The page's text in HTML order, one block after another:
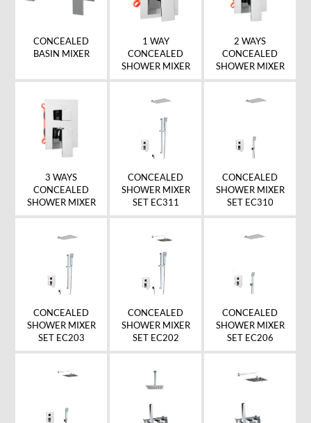
CONCEALED
BASIN MIXER
1 WAY
CONCEALED
SHOWER MIXER
2 WAYS
CONCEALED
SHOWER MIXER
3 WAYS
CONCEALED
SHOWER MIXER
CONCEALED
SHOWER MIXER
SET EC311
CONCEALED
SHOWER MIXER
SET EC310
CONCEALED
SHOWER MIXER
SET EC203
CONCEALED
SHOWER MIXER
SET EC202
CONCEALED
SHOWER MIXER
SET EC206